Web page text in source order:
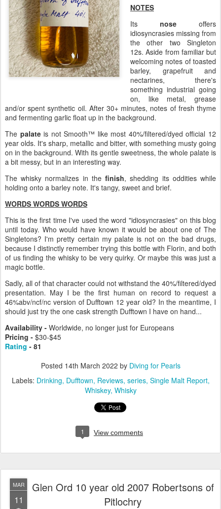
NOTES
Its nose offers
idiosyncrasies missing from
the other two Singleton
12s. Aside from familiar but
welcoming notes of toasted
barley, grapefruit and
nectarines, there's
something industrial going
on, like metal, grease
and/or spent synthetic oil. After 30+ minutes, notes of fresh thyme
and fermenting garlic float up in the background.
The palateis not Smooth™ like most 40%/filtered/dyed official 12
year olds. It's sharp, metallic and bitter, with something musty going
on in the background. With its gentle sweetness, the whole palate is
a bit messy, but in an interesting way.
The whisky normalizes in thefinish, shedding its oddities while
holding onto a barley note. It's tangy, sweet and brief.
WORDS WORDS WORDS
This is the first time I've used the word "idiosyncrasies" on this blog
until today. Who would have known it would be about one of The
Singletons? I'm pretty certain my palate is not on the bad drugs,
because I distinctly remember trying this bottle with Florin, and both
of us finding the whisky to be very quirky. Or maybe this was just a
magic bottle.
Sadly, all of that character could not withstand the 40%/filtered/dyed
presentation. May I be the first human on record to request a
46%abv/ncf/nc version of Dufftown 12 year old? In the meantime, I
should just try the one cask strength Dufftown I have on hand...
Availability - Worldwide, no longer just for Europeans
Pricing - $30-$45
Rating - 81
Posted 14th March 2022 by Diving for Pearls
Labels: Drinking Dufftown Reviews series Single Malt Report
Whiskey Whisky
1 View comments
MAR
11
Glen Ord 10 year old 2007 Robertsons of
Pitlochry